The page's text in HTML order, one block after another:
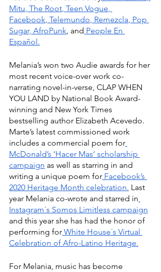
Mitu, The Root, Teen Vogue,
Facebook, Telemundo, Remezcla, Pop
Sugar, AfroPunk, and People En
Español.
Melania’s won two Audie awards for her
most recent voice-over work co-
narrating novel-in-verse, CLAP WHEN
YOU LAND by National Book Award-
winning and New York Times
bestselling author Elizabeth Acevedo.
Marte’s latest commissioned work
includes a commercial poem for
McDonald’s ‘Hacer Mas’ scholarship
campaign as well as starring in and
writing a unique poem for Facebook’s
2020 Heritage Month celebration. Last
year Melania co-wrote and starred in
Instagram´s Somos Limitless campaign
and this year she has had the honor of
performing for White House´s Virtual
Celebration of Afro-Latino Heritage.
For Melania, music has become